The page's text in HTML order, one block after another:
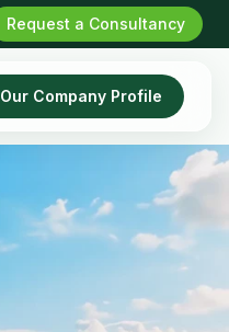
Request a Consultancy
Our Company Profile